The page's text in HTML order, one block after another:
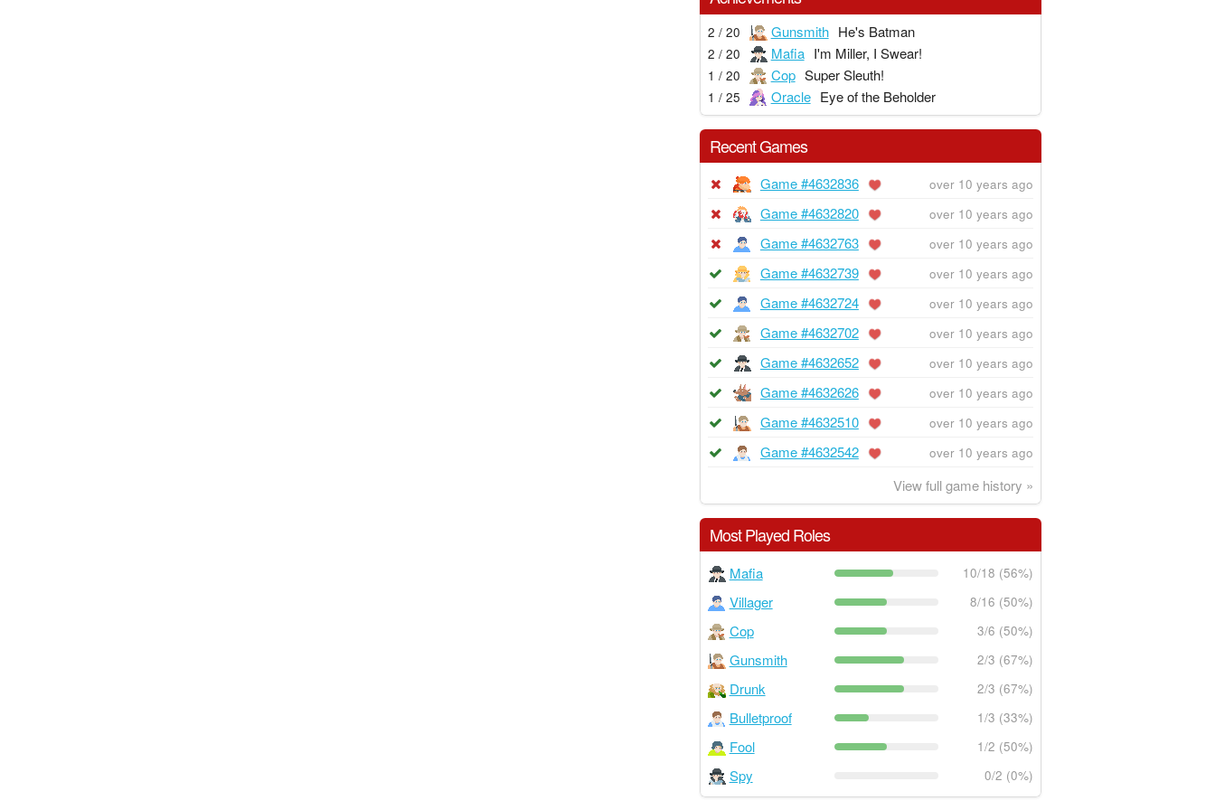
2 / 20 Gunsmith He's Batman
2 / 20 Mafia I'm Miller, I Swear!
1 / 20 Cop Super Sleuth!
1 / 25 Oracle Eye of the Beholder
Recent Games
Game #4632836 over 10 years ago
Game #4632820 over 10 years ago
Game #4632763 over 10 years ago
Game #4632739 over 10 years ago
Game #4632724 over 10 years ago
Game #4632702 over 10 years ago
Game #4632652 over 10 years ago
Game #4632626 over 10 years ago
Game #4632510 over 10 years ago
Game #4632542 over 10 years ago
View full game history »
Most Played Roles
Mafia 10/18 (56%)
Villager 8/16 (50%)
Cop 3/6 (50%)
Gunsmith 2/3 (67%)
Drunk 2/3 (67%)
Bulletproof 1/3 (33%)
Fool 1/2 (50%)
Spy 0/2 (0%)